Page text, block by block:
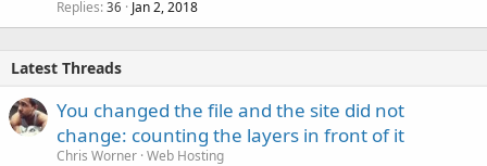
Replies 36 Jan 2, 2018
Latest Threads
You changed the file and the site did not
change: counting the layers in front of it
Chris Worner Web Hosting